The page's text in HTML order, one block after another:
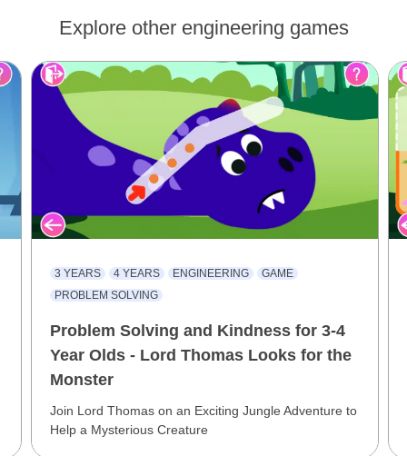
Explore other engineering games
3 YEARS 4 YEARS ENGINEERING
GAME
PROBLEM SOLVING
Problem Solving and Kindness for 3-4
Year Olds - Lord Thomas Looks for the
Monster
Join Lord Thomas on an Exciting Jungle Adventure to
Help a Mysterious Creature